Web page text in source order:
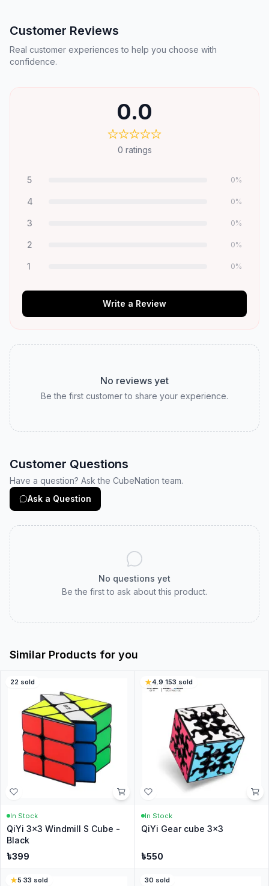
Customer Reviews
Real customer experiences to help you choose with
confidence.
0.0
0 ratings
5 0%
4 0%
3 0%
2 0%
1 0%
Write a Review
No reviews yet
Be the first customer to share your experience.
Customer Questions
Have a question? Ask the CubeNation team.
Ask a Question
No questions yet
Be the first to ask about this product.
Similar Products for you
22 sold
In Stock
QiYi 3x3 Windmill S Cube -
Black
৳399
4.9·153 sold
In Stock
QiYi Gear cube 3x3
৳550
5·33 sold 30 sold